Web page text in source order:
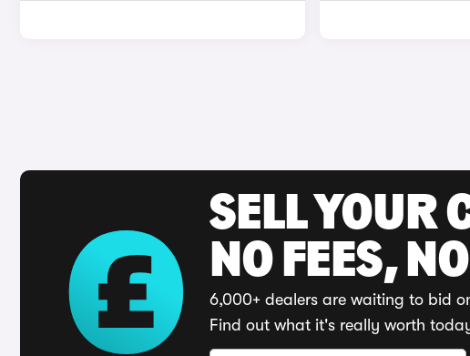
SELL YOUR
NO FEES,
6,000+ dealers are waiting to bid
Find out what it's really worth